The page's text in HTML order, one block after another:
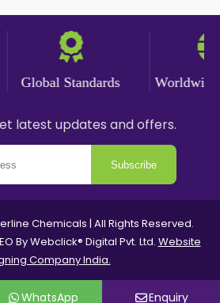
USP/BP
Thyme oil BP
Salicylate USP/BP
Powder 95% USP
Paprika
80 USP/P
Tween 80
60 USP
Global Standards Worldwide
latest updates and offers.
Subscribe
Chemicals | All Rights Reserved.
By Webclick® Digital Pvt. Ltd. Website
Company India.
WhatsApp Enquiry